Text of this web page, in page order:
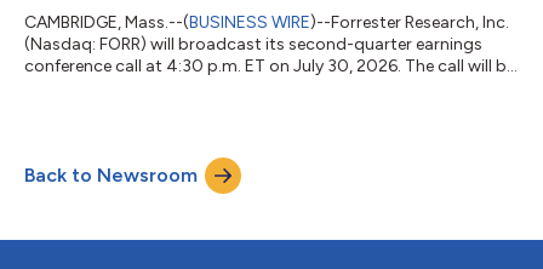
CAMBRIDGE, Mass.--(BUSINESS WIRE)--Forrester Research, Inc.
(Nasdaq: FORR) will broadcast its second-quarter earnings
conference call at 4:30 p.m. ET on July 30, 2026. The call will be
provided to ensure that the necessary audio applications are
downloaded and installed. Users can obtain these programs at
Back to Newsroom